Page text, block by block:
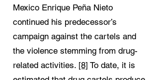
Mexico Enrique Peña Nieto
continued his predecessor’s
campaign against the cartels and
the violence stemming from drug-
related activities. [8] To date, it is